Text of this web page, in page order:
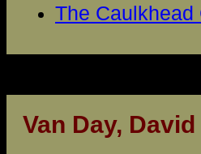
The Caulkhead
Van Day, David